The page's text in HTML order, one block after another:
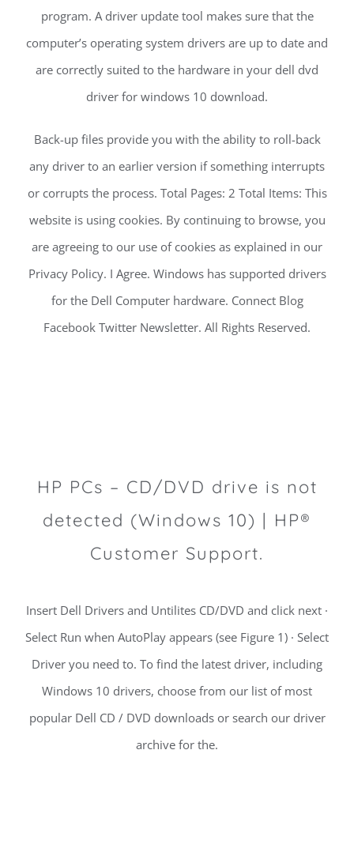
program. A driver update tool makes sure that the
computer’s operating system drivers are up to date and
are correctly suited to the hardware in your dell dvd
driver for windows 10 download.
Back-up files provide you with the ability to roll-back
any driver to an earlier version if something interrupts
or corrupts the process. Total Pages: 2 Total Items: This
website is using cookies. By continuing to browse, you
are agreeing to our use of cookies as explained in our
Privacy Policy. I Agree. Windows has supported drivers
for the Dell Computer hardware. Connect Blog
Facebook Twitter Newsletter. All Rights Reserved.
HP PCs – CD/DVD drive is not
detected (Windows 10) | HP®
Customer Support.
Insert Dell Drivers and Untilites CD/DVD and click next ·
Select Run when AutoPlay appears (see Figure 1) · Select
Driver you need to. To find the latest driver, including
Windows 10 drivers, choose from our list of most
popular Dell CD / DVD downloads or search our driver
archive for the.